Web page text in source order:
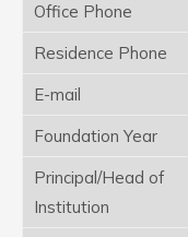
Office Phone
Residence Phone
E-mail
Foundation Year
Principal/Head of
Institution